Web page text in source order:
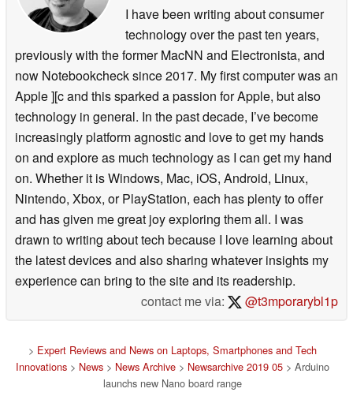
I have been writing about consumer
technology over the past ten years,
previously with the former MacNN and Electronista, and
now Notebookcheck since 2017. My first computer was an
Apple ][c and this sparked a passion for Apple, but also
technology in general. In the past decade, I’ve become
increasingly platform agnostic and love to get my hands
on and explore as much technology as I can get my hand
on. Whether it is Windows, Mac, iOS, Android, Linux,
Nintendo, Xbox, or PlayStation, each has plenty to offer
and has given me great joy exploring them all. I was
drawn to writing about tech because I love learning about
the latest devices and also sharing whatever insights my
experience can bring to the site and its readership.
contact me via:
@t3mporarybl1p
> Expert Reviews and News on Laptops, Smartphones and Tech
Innovations > News > News Archive > Newsarchive 2019 05 > Arduino
launchs new Nano board range